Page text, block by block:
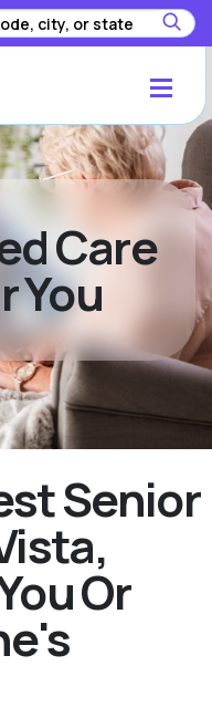
Care
You
Senior
Or